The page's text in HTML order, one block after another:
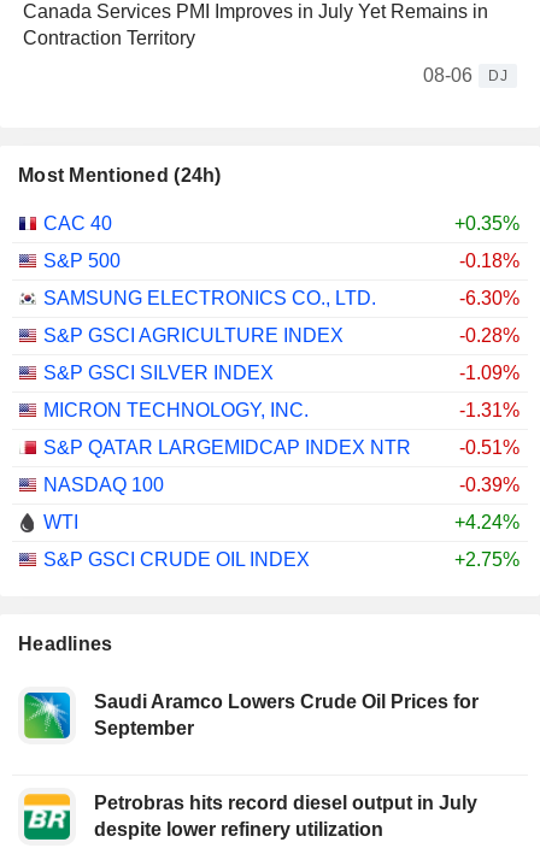
Canada Services PMI Improves in July Yet Remains in
Contraction Territory
08-06
DJ
Most Mentioned (24h)
CAC 40
+0.35%
S&P 500
-0.18%
SAMSUNG ELECTRONICS CO., LTD.
-6.30%
S&P GSCI AGRICULTURE INDEX
-0.28%
S&P GSCI SILVER INDEX
-1.09%
MICRON TECHNOLOGY, INC.
-1.31%
S&P QATAR LARGEMIDCAP INDEX NTR
-0.51%
NASDAQ 100
-0.39%
WTI
+4.24%
S&P GSCI CRUDE OIL INDEX
+2.75%
Headlines
Saudi Aramco Lowers Crude Oil Prices for
September
Petrobras hits record diesel output in July
despite lower refinery utilization